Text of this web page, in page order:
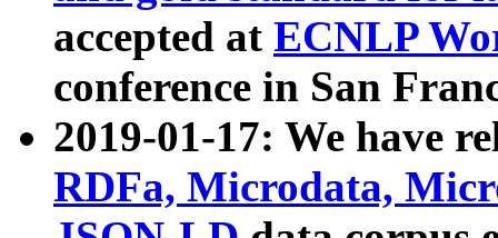
accepted at ECNLP
conference in San
2019-01-17: We have
RDFa, Microdata,